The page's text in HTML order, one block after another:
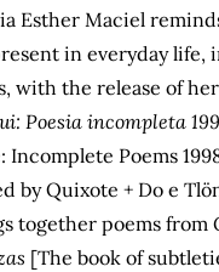
Esther Maciel
in everyday life,
with the release of her
Poesia incompleta
Incomplete Poems
by Quixote + Do e
together poems from
[The book of